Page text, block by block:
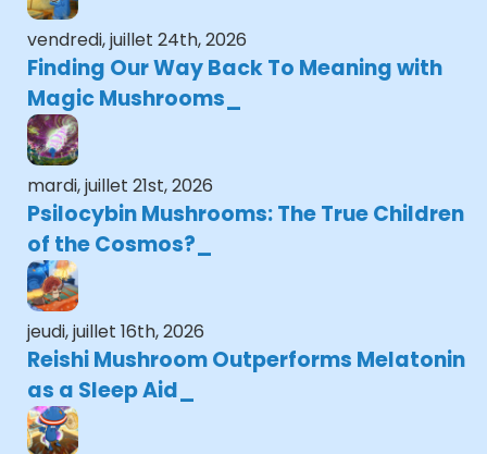
vendredi, juillet 24th, 2026
Finding Our Way Back To Meaning with
Magic Mushrooms
mardi, juillet 21st, 2026
Psilocybin Mushrooms: The True Children
of the Cosmos?
jeudi, juillet 16th, 2026
Reishi Mushroom Outperforms Melatonin
as a Sleep Aid